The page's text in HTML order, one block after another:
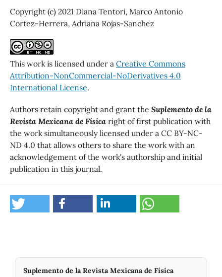
Copyright (c) 2021 Diana Tentori, Marco Antonio
Cortez-Herrera, Adriana Rojas-Sanchez
This work is licensed under a Creative Commons
Attribution-NonCommercial-NoDerivatives 4.0
International License.
Authors retain copyright and grant the Suplemento de la
Revista Mexicana de Físicaright of first publication with
the work simultaneously licensed under a CC BY-NC-
ND 4.0 that allows others to share the work with an
acknowledgement of the work's authorship and initial
publication in this journal.
Suplemento de la Revista Mexicana de Física